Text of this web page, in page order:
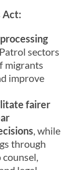
Act:
sectors
migrants
improve
fairer
, while
through